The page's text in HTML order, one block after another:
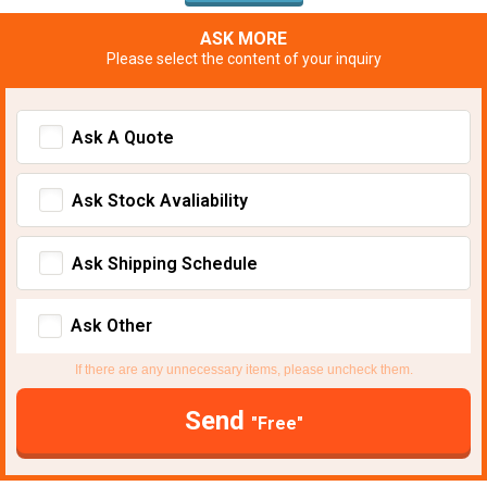
ASK MORE
Please select the content of your inquiry
Ask A Quote
Ask Stock Avaliability
Ask Shipping Schedule
Ask Other
If there are any unnecessary items, please uncheck them.
Send "Free"